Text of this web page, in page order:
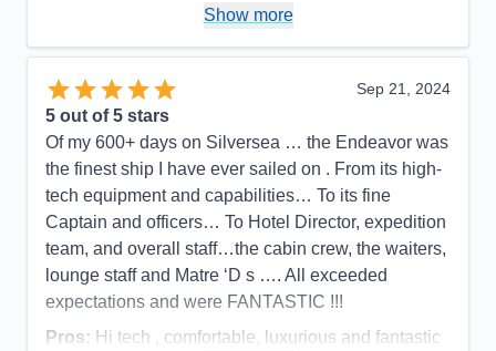
Large, well-appointed suites, impeccable
Cons:
Accommodations
Activities
Entertainment
4
Staff
5
Itinerary
Value
Overall
5
Recommend
Yes
Show more
Sep 21, 2024
5 out of 5 stars
Of my 600+ days on Silversea … the Endeavor was
the finest ship I have ever sailed on . From its high-
tech equipment and capabilities… To its fine
Captain and officers… To Hotel Director, expedition
team, and overall staff…the cabin crew, the waiters,
lounge staff and Matre ‘D s …. All exceeded
expectations and were FANTASTIC !!!
Pros: Hi tech , comfortable, luxurious and fantastic